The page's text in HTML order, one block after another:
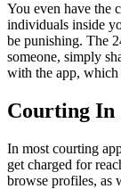
You even have the
individuals inside
be punishing. The
someone, simply
with the app,
Courting In
In most courting
get charged for
browse profiles, as